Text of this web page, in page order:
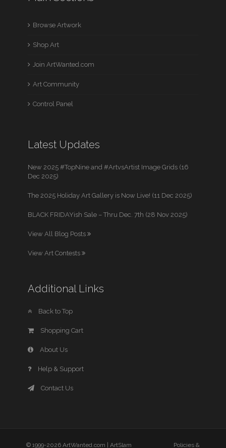
Browse Artwork
Shop Art
Join ArtWanted.com
Art Community
Control Panel
Latest Updates
New 2025 #TopNine and #ArtvsArtist Image Grids (16
Dec 2025)
The 2025 Holiday Art Gallery is Now Live! (11 Dec 2025)
BLACK FRIDAYish Sale – Thru Dec. 7th (28 Nov 2025)
View All Blog Posts
View Art Contests
Additional Links
Back to Top
Shopping Cart
About Us
Help & Support
Contact Us
© 1999-2026 ArtWanted.com | ArtSlam Policies &